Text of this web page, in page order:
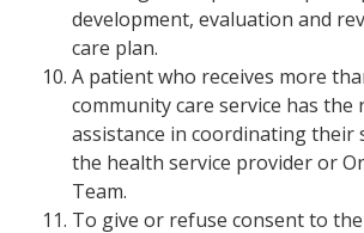
development, evaluation and
care plan.
A patient who receives more
community care service has the
assistance in coordinating their
the health service provider or
Team.
To give or refuse consent to